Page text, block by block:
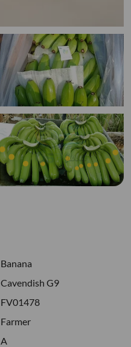
Banana
Cavendish G9
FV01478
Farmer
A